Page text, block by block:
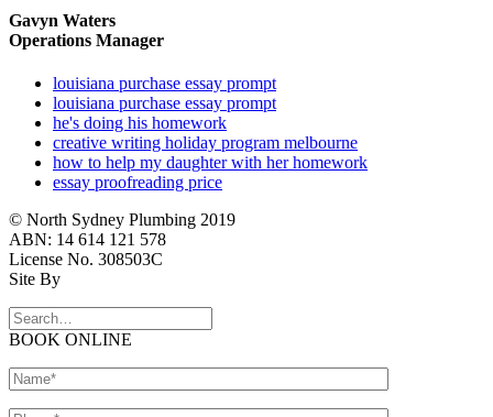
Gavyn Waters
Operations Manager
louisiana purchase essay prompt
louisiana purchase essay prompt
he's doing his homework
creative writing holiday program melbourne
how to help my daughter with her homework
essay proofreading price
© North Sydney Plumbing 2019
ABN: 14 614 121 578
License No. 308503C
Site By
BOOK ONLINE